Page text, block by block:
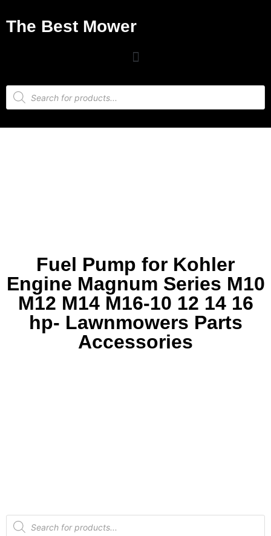
The Best Mower
Fuel Pump for Kohler
Engine Magnum Series M10
M12 M14 M16-10 12 14 16
hp- Lawnmowers Parts
Accessories